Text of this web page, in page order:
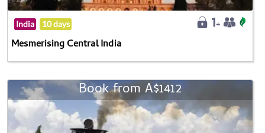
India 10 days
Mesmerising Central India
Book from A$1412